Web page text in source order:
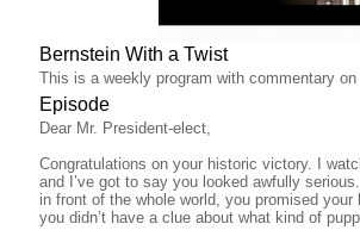
Bernstein With a Twist
This is a weekly program with commentary
Episode
Dear Mr. President-elect,
Congratulations on your historic victory. I
and I’ve got to say you looked awfully
in front of the whole world, you promised your
you didn’t have a clue about what kind of